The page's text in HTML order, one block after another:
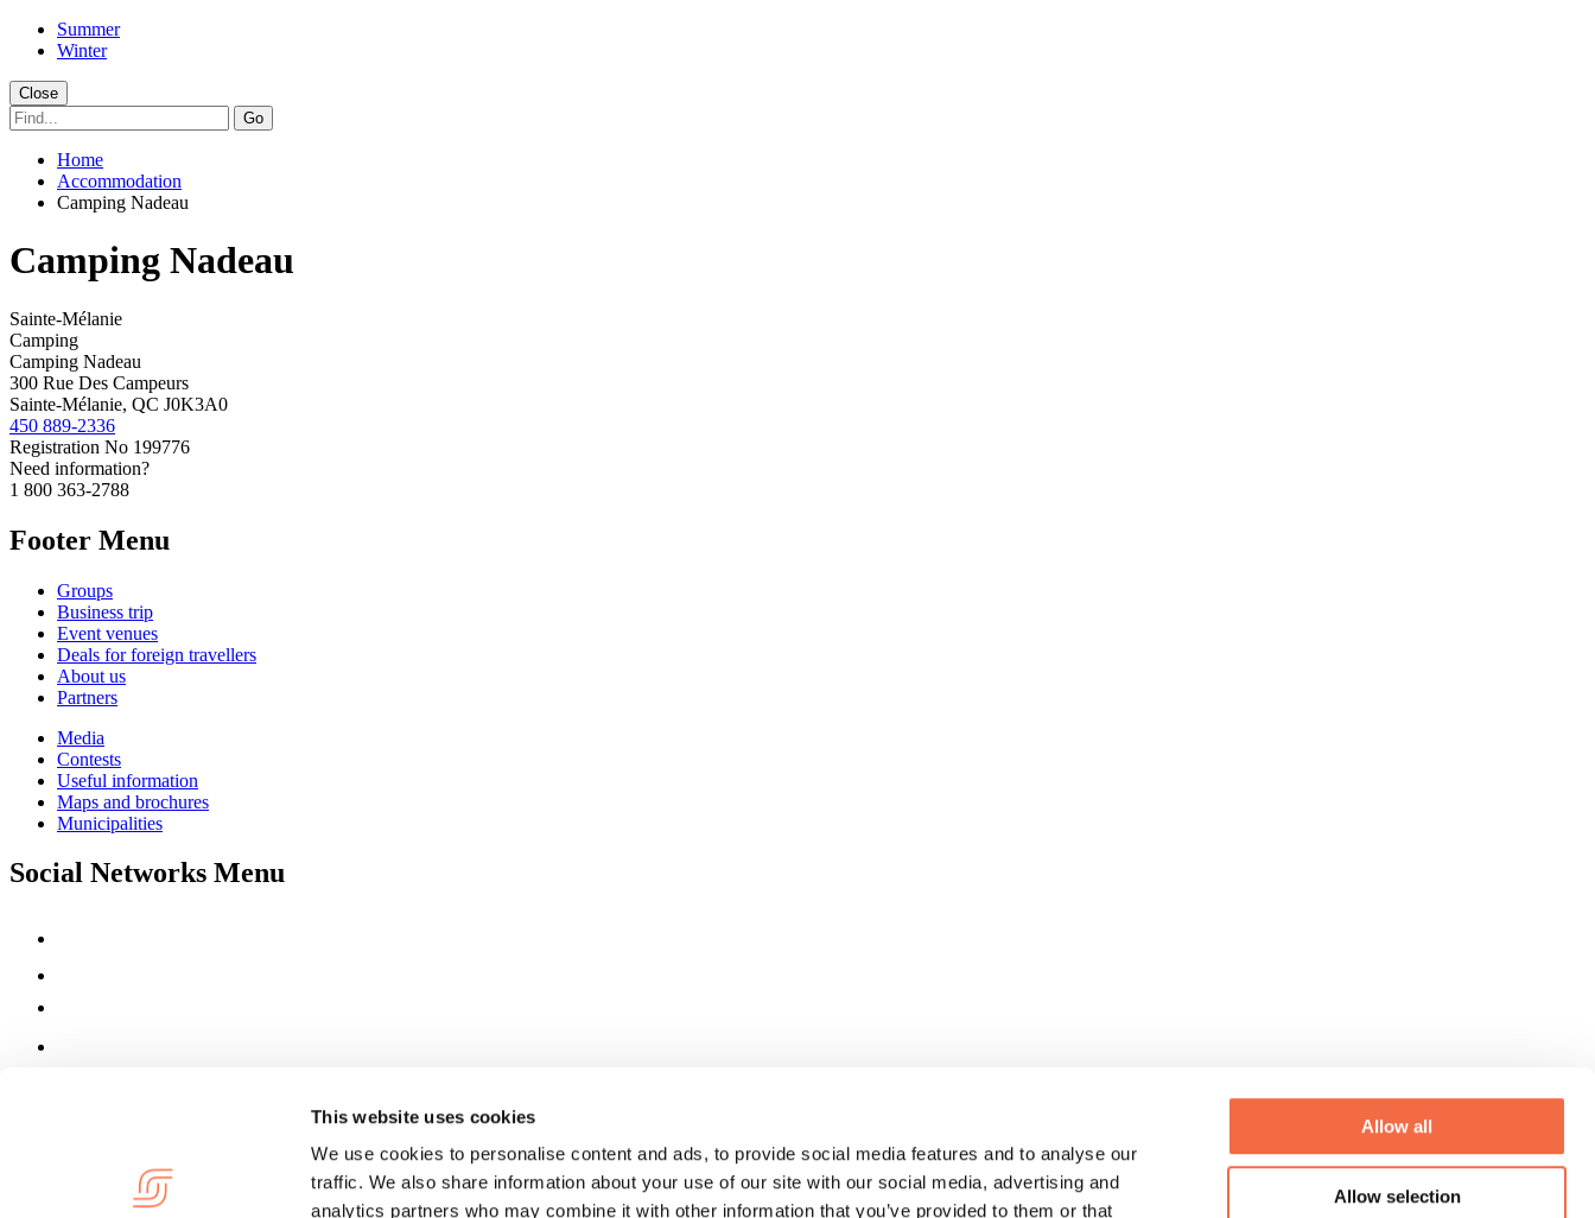
This website uses cookies
We use cookies to personalise content and ads, to provide social media features and to analyse our
traffic. We also share information about your use of our site with our social media, advertising and
analytics partners who may combine it with other information that you’ve provided to them or that
Allow all
Allow selection
Summer
Winter
Close
Go
Home
Accommodation
Camping Nadeau
Camping Nadeau
Sainte-Mélanie
Camping
Camping Nadeau
300 Rue Des Campeurs
Sainte-Mélanie, QC J0K3A0
450 889-2336
Registration No 199776
Need information?
1 800 363-2788
Footer Menu
Groups
Business trip
Event venues
Deals for foreign travellers
About us
Partners
Media
Contests
Useful information
Maps and brochures
Municipalities
Social Networks Menu